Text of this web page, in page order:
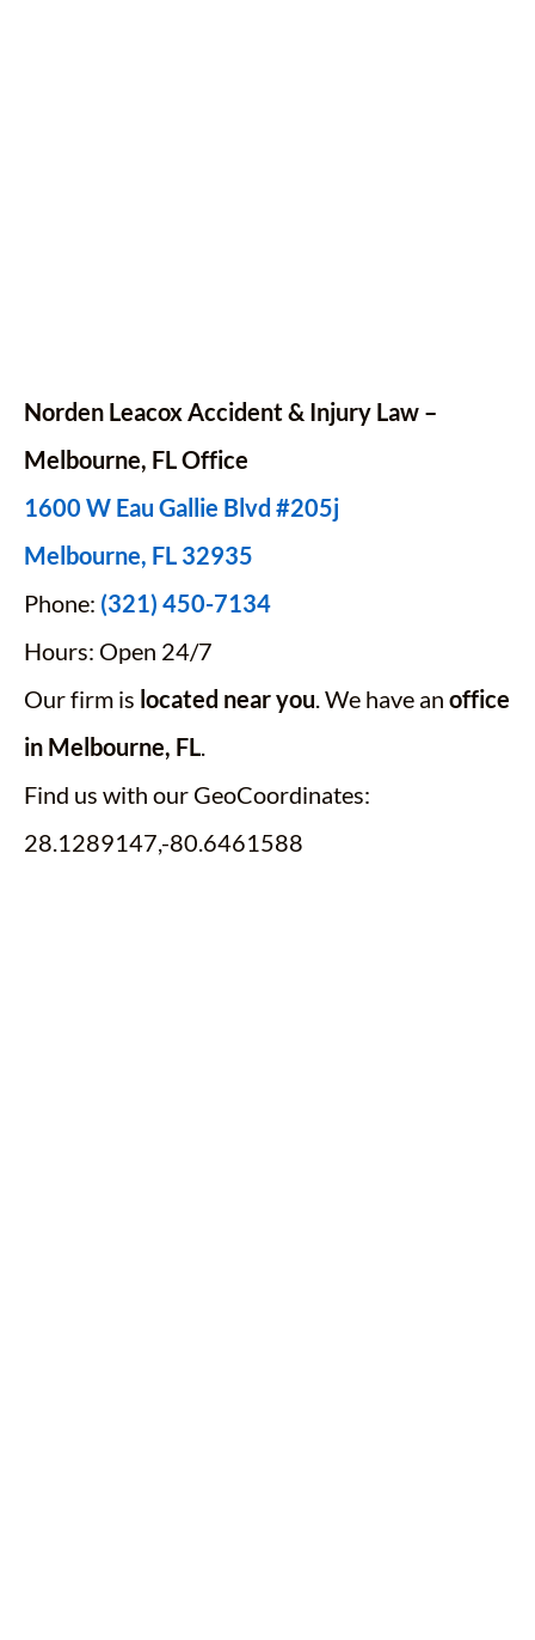
Norden Leacox Accident & Injury Law –
Melbourne, FL Office
1600 W Eau Gallie Blvd #205j
Melbourne, FL 32935
Phone: (321) 450-7134
Hours: Open 24/7
Our firm is located near you. We have an office
in Melbourne, FL.
Find us with our GeoCoordinates:
28.1289147,-80.6461588